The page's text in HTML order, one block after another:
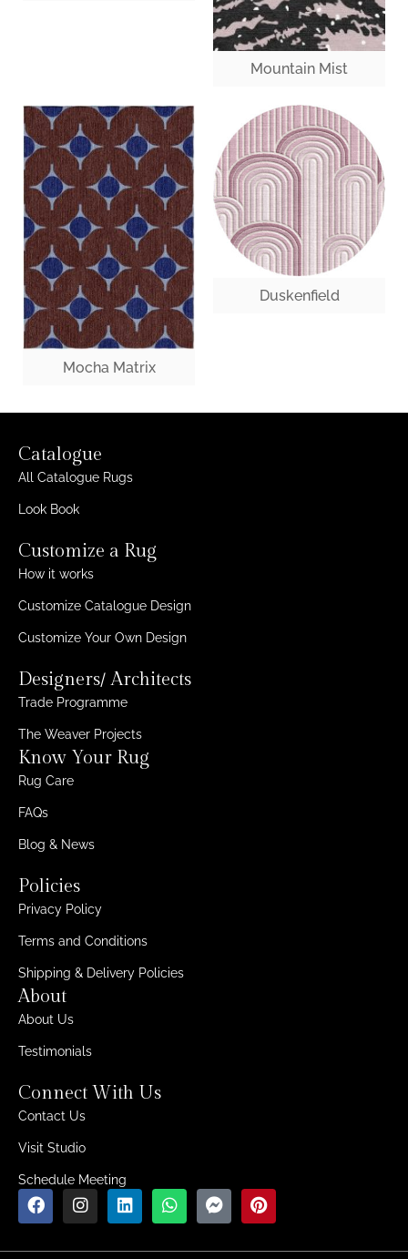
Mountain Mist
Mocha Matrix
Duskenfield
Catalogue
All Catalogue Rugs
Look Book
Customize a Rug
How it works
Customize Catalogue Design
Customize Your Own Design
Designers/ Architects
Trade Programme
The Weaver Projects
Know Your Rug
Rug Care
FAQs
Blog & News
Policies
Privacy Policy
Terms and Conditions
Shipping & Delivery Policies
About
About Us
Testimonials
Connect With Us
Contact Us
Visit Studio
Schedule Meeting